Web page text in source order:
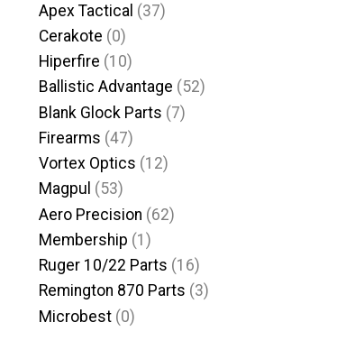
Apex Tactical (37)
Cerakote (0)
Hiperfire (10)
Ballistic Advantage (52)
Blank Glock Parts (7)
Firearms (47)
Vortex Optics (12)
Magpul (53)
Aero Precision (62)
Membership (1)
Ruger 10/22 Parts (16)
Remington 870 Parts (3)
Microbest (0)